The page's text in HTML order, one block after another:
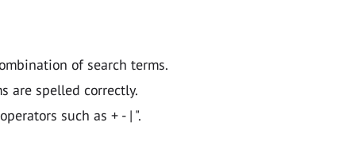
of search terms.
are spelled correctly.
such as + - | ".